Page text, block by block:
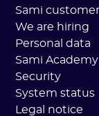
Sami
We are hiring
Personal data
Sami
Security
System status
Legal notice